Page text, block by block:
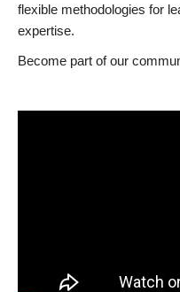
flexible methodologies for
expertise.
Become part of our